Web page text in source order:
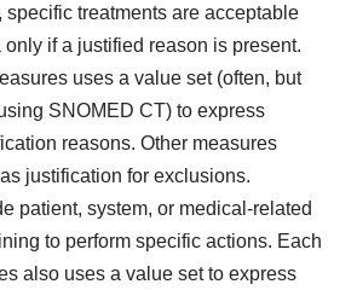
specific treatments are acceptable
if a justified reason is present.
uses a value set (often, but
SNOMED CT) to express
reasons. Other measures
justification for exclusions.
patient, system, or medical-related
to perform specific actions. Each
also uses a value set to express